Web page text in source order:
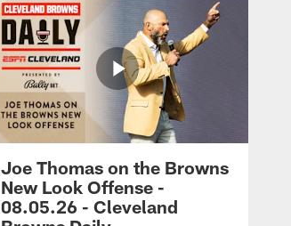
Joe Thomas on the Browns
New Look Offense -
08.05.26 - Cleveland